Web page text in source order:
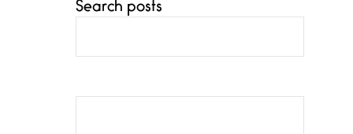
Confluence
eternal grace, a vision no
Search posts